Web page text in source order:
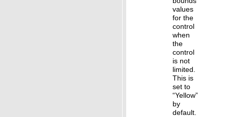
values
for the
control
when
the
control
is not
limited.
This is
set to
“Yellow”
by
default.